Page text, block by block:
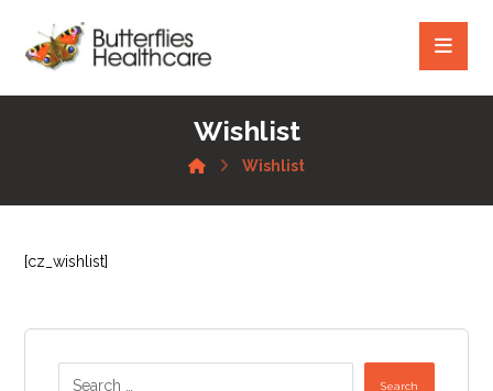
Wishlist
Wishlist
[cz_wishlist]
Search